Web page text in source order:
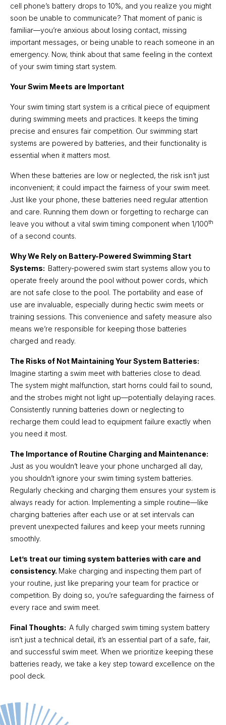
cell phone’s battery drops to 10%, and you realize you might
soon be unable to communicate? That moment of panic is
familiar—you’re anxious about losing contact, missing
important messages, or being unable to reach someone in an
emergency. Now, think about that same feeling in the context
of your swim timing start system.
Your Swim Meets are Important
Your swim timing start system is a critical piece of equipment
during swimming meets and practices. It keeps the timing
precise and ensures fair competition. Our swimming start
systems are powered by batteries, and their functionality is
essential when it matters most.
When these batteries are low or neglected, the risk isn’t just
inconvenient; it could impact the fairness of your swim meet.
Just like your phone, these batteries need regular attention
and care. Running them down or forgetting to recharge can
leave you without a vital swim timing component when 1/100th
of a second counts.
Why We Rely on Battery-Powered Swimming Start
Systems: Battery-powered swim start systems allow you to
operate freely around the pool without power cords, which
are not safe close to the pool. The portability and ease of
use are invaluable, especially during hectic swim meets or
training sessions. This convenience and safety measure also
means we’re responsible for keeping those batteries
charged and ready.
The Risks of Not Maintaining Your System Batteries:
Imagine starting a swim meet with batteries close to dead.
The system might malfunction, start horns could fail to sound,
and the strobes might not light up—potentially delaying races.
Consistently running batteries down or neglecting to
recharge them could lead to equipment failure exactly when
you need it most.
The Importance of Routine Charging and Maintenance:
Just as you wouldn’t leave your phone uncharged all day,
you shouldn’t ignore your swim timing system batteries.
Regularly checking and charging them ensures your system is
always ready for action. Implementing a simple routine—like
charging batteries after each use or at set intervals can
prevent unexpected failures and keep your meets running
smoothly.
Let’s treat our timing system batteries with care and
consistency. Make charging and inspecting them part of
your routine, just like preparing your team for practice or
competition. By doing so, you’re safeguarding the fairness of
every race and swim meet.
Final Thoughts: A fully charged swim timing system battery
isn’t just a technical detail, it’s an essential part of a safe, fair,
and successful swim meet. When we prioritize keeping these
batteries ready, we take a key step toward excellence on the
pool deck.